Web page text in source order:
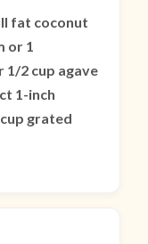
fat coconut
or 1
2 cup agave
1-inch
grated